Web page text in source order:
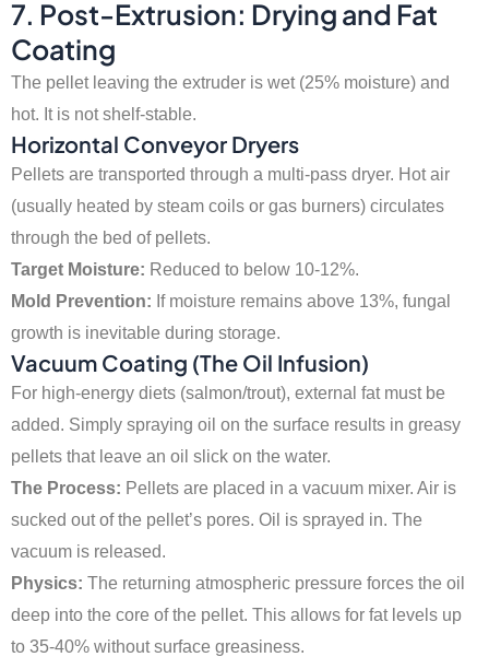
7. Post-Extrusion: Drying and Fat
Coating
The pellet leaving the extruder is wet (25% moisture) and
hot. It is not shelf-stable.
Horizontal Conveyor Dryers
Pellets are transported through a multi-pass dryer. Hot air
(usually heated by steam coils or gas burners) circulates
through the bed of pellets.
Target Moisture: Reduced to below 10-12%.
Mold Prevention: If moisture remains above 13%, fungal
growth is inevitable during storage.
Vacuum Coating (The Oil Infusion)
For high-energy diets (salmon/trout), external fat must be
added. Simply spraying oil on the surface results in greasy
pellets that leave an oil slick on the water.
The Process: Pellets are placed in a vacuum mixer. Air is
sucked out of the pellet’s pores. Oil is sprayed in. The
vacuum is released.
Physics: The returning atmospheric pressure forces the oil
deep into the core of the pellet. This allows for fat levels up
to 35-40% without surface greasiness.